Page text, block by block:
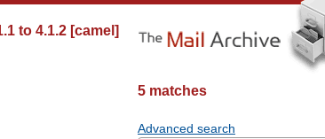
to 4.1.2 [camel]
5 matches
Advanced search